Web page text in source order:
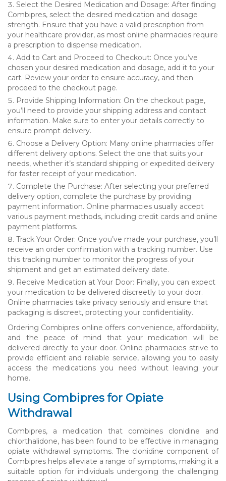
Select the Desired Medication and Dosage: After finding
Combipres, select the desired medication and dosage
strength. Ensure that you have a valid prescription from
your healthcare provider, as most online pharmacies require
a prescription to dispense medication.
Add to Cart and Proceed to Checkout: Once you’ve
chosen your desired medication and dosage, add it to your
cart. Review your order to ensure accuracy, and then
proceed to the checkout page.
Provide Shipping Information: On the checkout page,
you’ll need to provide your shipping address and contact
information. Make sure to enter your details correctly to
ensure prompt delivery.
Choose a Delivery Option: Many online pharmacies offer
different delivery options. Select the one that suits your
needs, whether it’s standard shipping or expedited delivery
for faster receipt of your medication.
Complete the Purchase: After selecting your preferred
delivery option, complete the purchase by providing
payment information. Online pharmacies usually accept
various payment methods, including credit cards and online
payment platforms.
Track Your Order: Once you’ve made your purchase, you’ll
receive an order confirmation with a tracking number. Use
this tracking number to monitor the progress of your
shipment and get an estimated delivery date.
Receive Medication at Your Door: Finally, you can expect
your medication to be delivered discreetly to your door.
Online pharmacies take privacy seriously and ensure that
packaging is discreet, protecting your confidentiality.
Ordering Combipres online offers convenience, affordability,
and the peace of mind that your medication will be
delivered directly to your door. Online pharmacies strive to
provide efficient and reliable service, allowing you to easily
access the medications you need without leaving your
home.
Using Combipres for Opiate
Withdrawal
Combipres, a medication that combines clonidine and
chlorthalidone, has been found to be effective in managing
opiate withdrawal symptoms. The clonidine component of
Combipres helps alleviate a range of symptoms, making it a
suitable option for individuals undergoing the challenging